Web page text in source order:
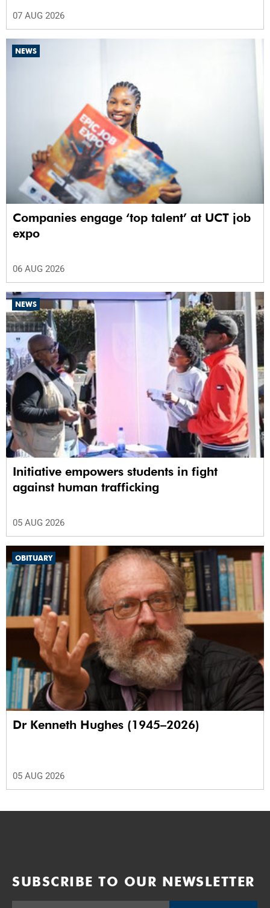
07 AUG 2026
NEWS
Companies engage ‘top talent’ at UCT job
expo
06 AUG 2026
NEWS
Initiative empowers students in fight
against human trafficking
05 AUG 2026
OBITUARY
Dr Kenneth Hughes (1945–2026)
05 AUG 2026
SUBSCRIBE TO OUR NEWSLETTER